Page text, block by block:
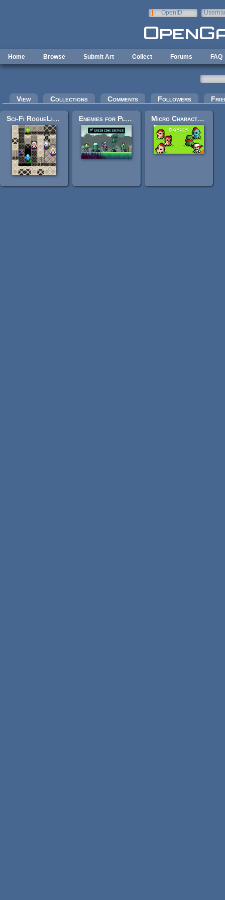
OpenID
Home Browse Submit Art Collect Forums FAQ
Primary tabs
View Collections Comments Followers
Sci-Fi RogueLike Pixel Art Enemies for Platformer Pixel Art Micro Character Bases - Basics